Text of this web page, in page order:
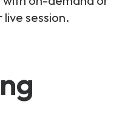
session.